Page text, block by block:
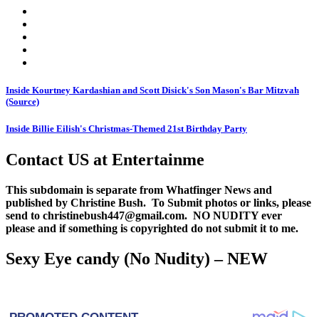
Inside Kourtney Kardashian and Scott Disick's Son Mason's Bar Mitzvah
(Source)
Inside Billie Eilish's Christmas-Themed 21st Birthday Party
Contact US at Entertainme
This subdomain is separate from Whatfinger News and
published by Christine Bush. To Submit photos or links, please
send to christinebush447@gmail.com. NO NUDITY ever
please and if something is copyrighted do not submit it to me.
Sexy Eye candy (No Nudity) – NEW